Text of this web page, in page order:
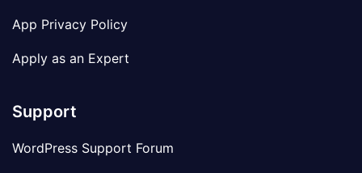
App Privacy Policy
Apply as an Expert
Support
WordPress Support Forum